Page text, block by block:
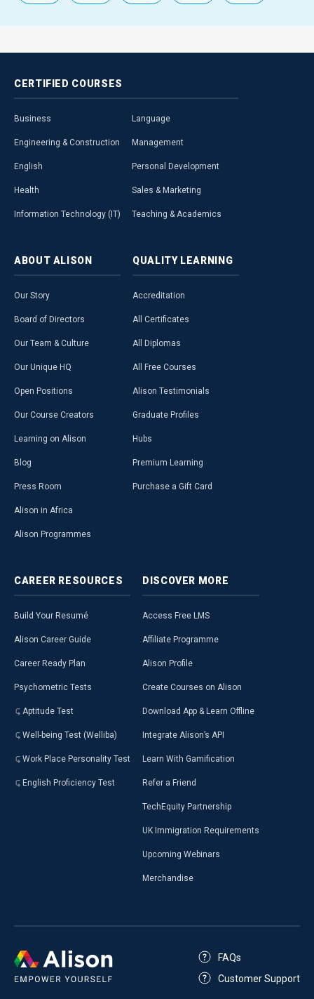
CERTIFIED COURSES
Business
Engineering & Construction
English
Health
Information Technology (IT)
Language
Management
Personal Development
Sales & Marketing
Teaching & Academics
ABOUT ALISON
Our Story
Board of Directors
Our Team & Culture
Our Unique HQ
Open Positions
Our Course Creators
Learning on Alison
Blog
Press Room
Alison in Africa
Alison Programmes
QUALITY LEARNING
Accreditation
All Certificates
All Diplomas
All Free Courses
Alison Testimonials
Graduate Profiles
Hubs
Premium Learning
Purchase a Gift Card
CAREER RESOURCES
Build Your Resumé
Alison Career Guide
Career Ready Plan
Psychometric Tests
Aptitude Test
Well-being Test (Welliba)
Work Place Personality Test
English Proficiency Test
DISCOVER MORE
Access Free LMS
Affiliate Programme
Alison Profile
Create Courses on Alison
Download App & Learn Offline
Integrate Alison’s API
Learn With Gamification
Refer a Friend
TechEquity Partnership
UK Immigration Requirements
Upcoming Webinars
Merchandise
FAQs
Customer Support